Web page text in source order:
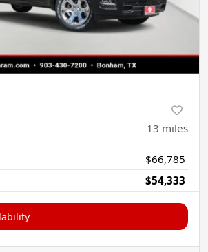
13 miles
$66,785
$54,333